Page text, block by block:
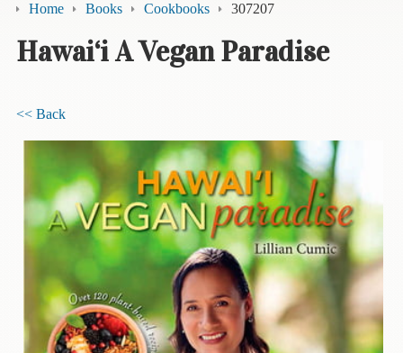
Calendars
Sale
About
Wish
List
Home Books Cookbooks 307207
Hawai‘i A Vegan Paradise
<< Back